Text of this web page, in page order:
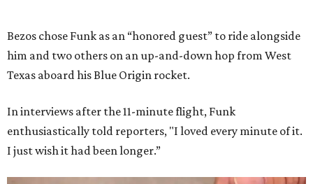
Bezos chose Funk as an “honored guest” to ride alongside
him and two others on an up-and-down hop from West
Texas aboard his Blue Origin rocket.
In interviews after the 11-minute flight, Funk
enthusiastically told reporters, "I loved every minute of it.
I just wish it had been longer.”